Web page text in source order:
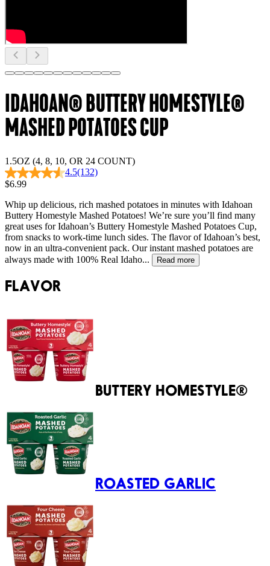
IDAHOAN® BUTTERY HOMESTYLE®
MASHED POTATOES CUP
1.5OZ (4, 8, 10, OR 24 COUNT)
4.5(132)
$6.99
Whip up delicious, rich mashed potatoes in minutes with Idahoan
Buttery Homestyle Mashed Potatoes! We’re sure you’ll find many
great uses for Idahoan’s Buttery Homestyle Mashed Potatoes Cup,
from snacks to work-time lunch sides. The flavor of Idahoan’s best,
now in an ultra-convenient pack. Our instant mashed potatoes are
always made with 100% Real Idaho...
Read more
FLAVOR
BUTTERY HOMESTYLE®
ROASTED GARLIC